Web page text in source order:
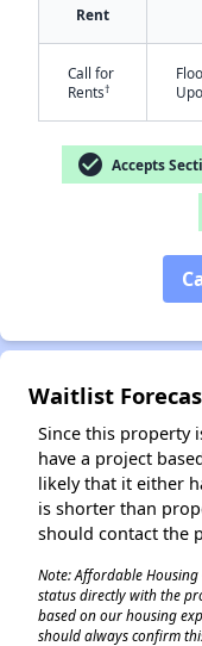
Rent
Call for
Rents†
check_circle Accepts
Waitlist
Since this property
have a project
likely that it either
is shorter than
should contact the
Note: Affordable
status directly with the
based on our housing
should always confirm